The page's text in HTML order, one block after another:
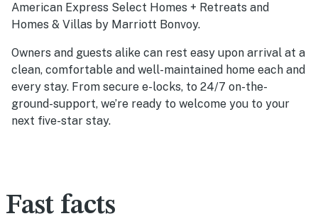
American Express Select Homes + Retreats and
Homes & Villas by Marriott Bonvoy.
Owners and guests alike can rest easy upon arrival at a
clean, comfortable and well-maintained home each and
every stay. From secure e-locks, to 24/7 on-the-
ground-support, we’re ready to welcome you to your
next five-star stay.
Fast facts